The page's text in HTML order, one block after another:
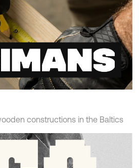
constructions in the Baltics